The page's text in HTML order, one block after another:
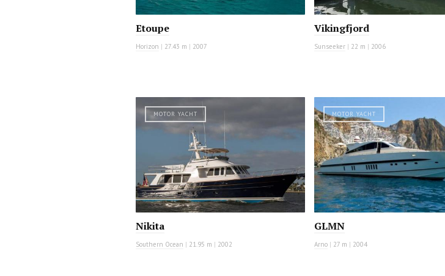
Etoupe
Horizon | 27.43 m | 2007
Vikingfjord
Sunseeker | 22 m | 2006
MOTOR YACHT
Nikita
Southern Ocean | 21.95 m | 2002
MOTOR YACHT
GLMN
Arno | 27 m | 2004